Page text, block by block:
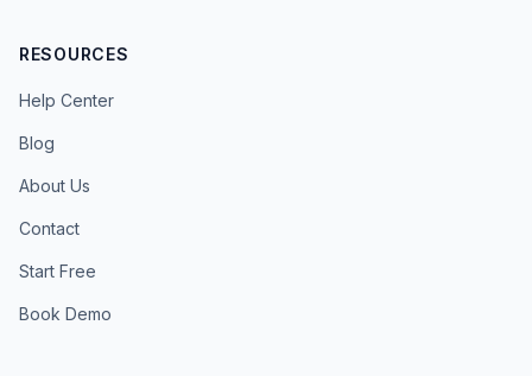
RESOURCES
Help Center
Blog
About Us
Contact
Start Free
Book Demo